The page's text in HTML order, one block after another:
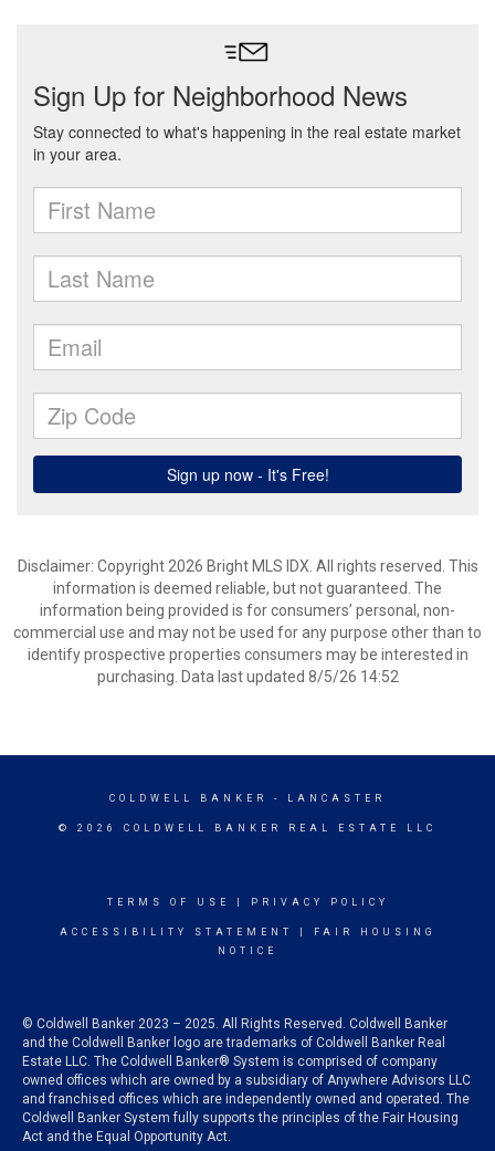
Disclaimer: Copyright 2026 Bright MLS IDX. All rights reserved. This
information is deemed reliable, but not guaranteed. The
information being provided is for consumers’ personal, non-
commercial use and may not be used for any purpose other than to
identify prospective properties consumers may be interested in
purchasing. Data last updated 8/5/26 14:52
COLDWELL BANKER - LANCASTER
© 2026 COLDWELL BANKER REAL ESTATE LLC
TERMS OF USE PRIVACY POLICY
ACCESSIBILITY STATEMENT
FAIR HOUSING
NOTICE
© Coldwell Banker 2023 – 2025. All Rights Reserved. Coldwell Banker
and the Coldwell Banker logo are trademarks of Coldwell Banker Real
Estate LLC. The Coldwell Banker® System is comprised of company
owned offices which are owned by a subsidiary of Anywhere Advisors LLC
and franchised offices which are independently owned and operated. The
Coldwell Banker System fully supports the principles of the Fair Housing
Act and the Equal Opportunity Act.